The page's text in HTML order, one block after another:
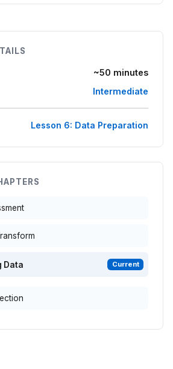
~50 minutes
Intermediate
Lesson 6: Data Preparation
Data Current